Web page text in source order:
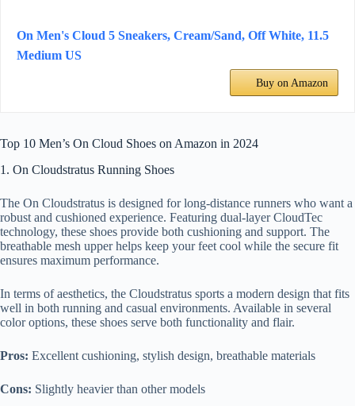
On Men's Cloud 5 Sneakers, Cream/Sand, Off White, 11.5
Medium US
Buy on Amazon
Top 10 Men’s On Cloud Shoes on Amazon in 2024
1. On Cloudstratus Running Shoes
The On Cloudstratus is designed for long-distance runners who want a
robust and cushioned experience. Featuring dual-layer CloudTec
technology, these shoes provide both cushioning and support. The
breathable mesh upper helps keep your feet cool while the secure fit
ensures maximum performance.
In terms of aesthetics, the Cloudstratus sports a modern design that fits
well in both running and casual environments. Available in several
color options, these shoes serve both functionality and flair.
Pros: Excellent cushioning, stylish design, breathable materials
Cons: Slightly heavier than other models